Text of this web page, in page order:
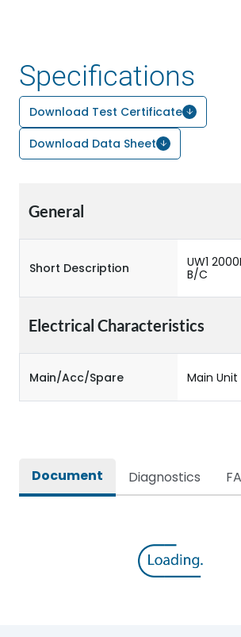
Specifications
Download Test Certificate
Download Data Sheet
General
Short Description
UW1
B/C
Electrical Characteristics
Main/Acc/Spare Main Unit
Document Diagnostics